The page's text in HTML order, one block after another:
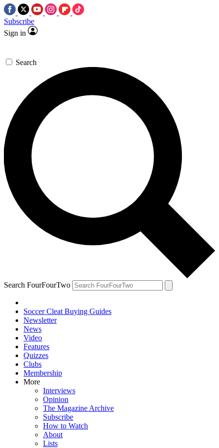
Subscribe
Sign in
Search
Search FourFourTwo
Soccer Cleat Buying Guides
Newsletter
News
Video
Features
Quizzes
Clubs
Membership
More
Interviews
Opinion
The Magazine Archive
Subscribe
How to Watch
About
Lists